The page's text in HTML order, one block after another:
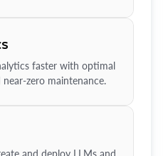
faster with optimal
near-zero maintenance.